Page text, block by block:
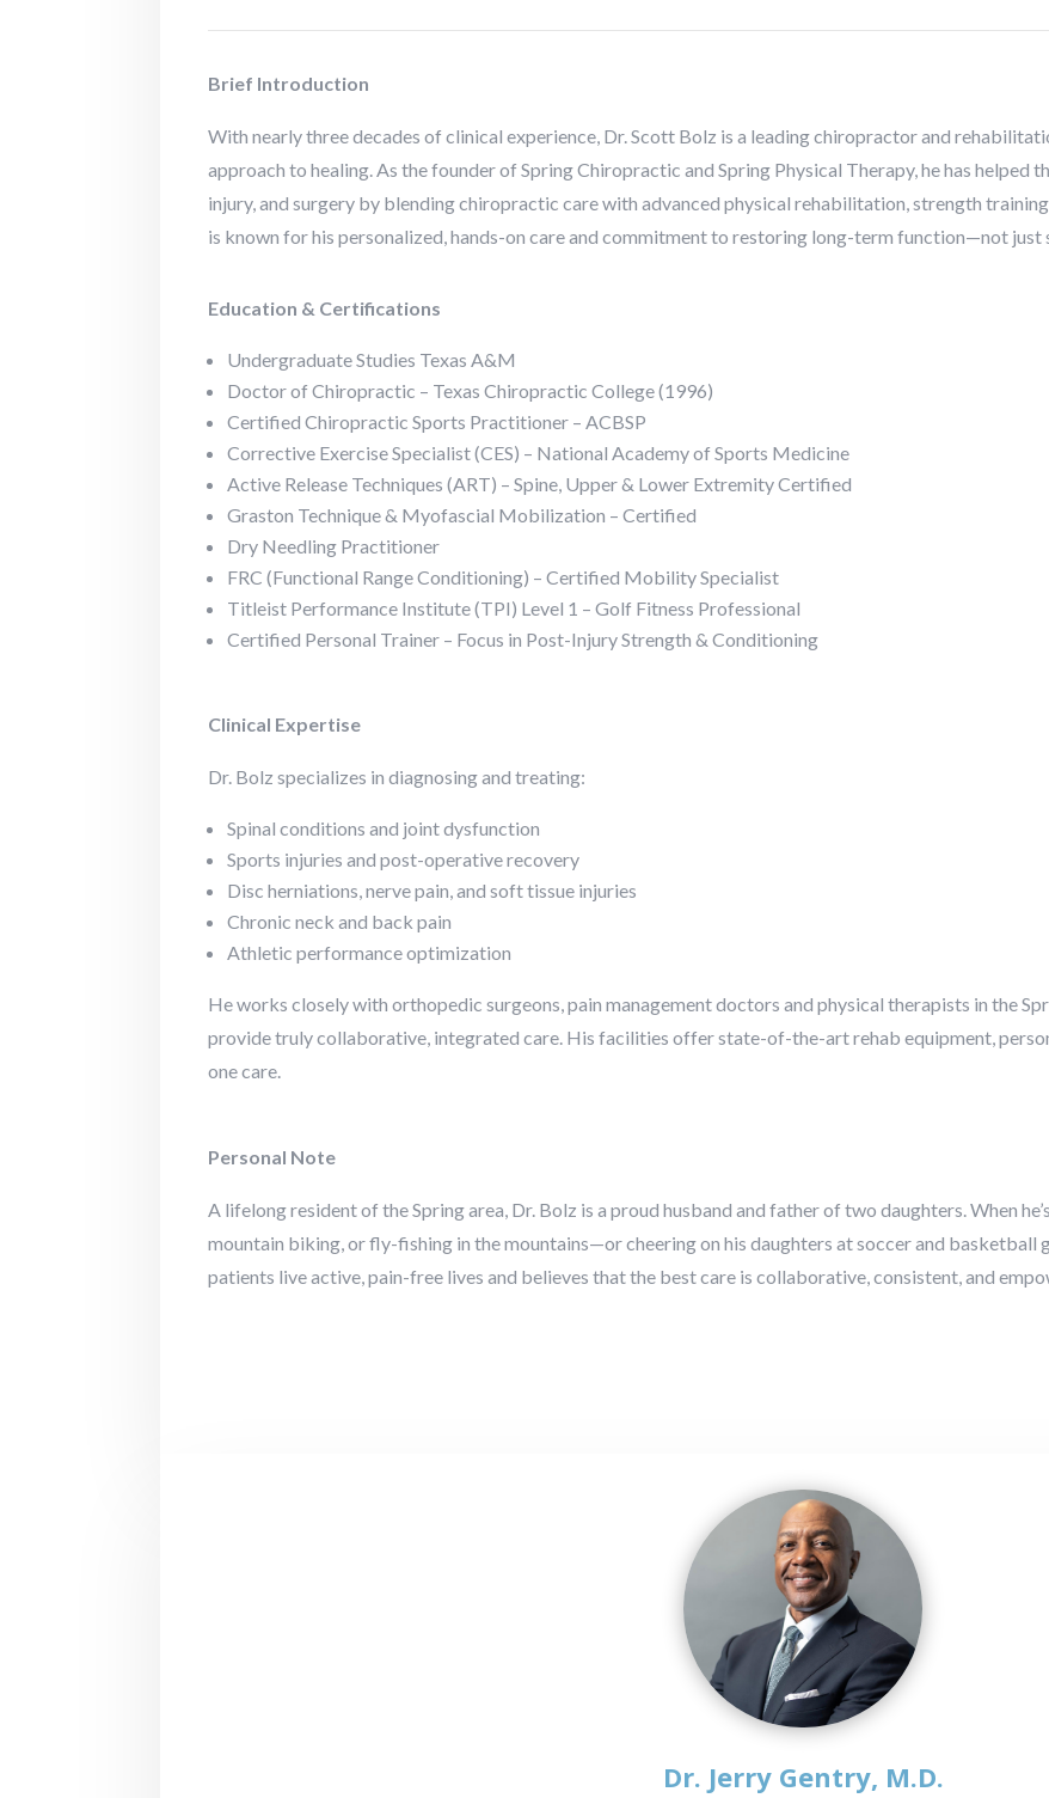
Brief Introduction
With nearly three decades of clinical experience, Dr. Scott Bolz is a leading chiropractor and
approach to healing. As the founder of Spring Chiropractic and Spring Physical Therapy, he has helped
injury, and surgery by blending chiropractic care with advanced physical rehabilitation, strength
is known for his personalized, hands-on care and commitment to restoring long-term function—not
Education & Certifications
Undergraduate Studies Texas A&M
Doctor of Chiropractic – Texas Chiropractic College (1996)
Certified Chiropractic Sports Practitioner – ACBSP
Corrective Exercise Specialist (CES) – National Academy of Sports Medicine
Active Release Techniques (ART) – Spine, Upper & Lower Extremity Certified
Graston Technique & Myofascial Mobilization – Certified
Dry Needling Practitioner
FRC (Functional Range Conditioning) – Certified Mobility Specialist
Titleist Performance Institute (TPI) Level 1 – Golf Fitness Professional
Certified Personal Trainer – Focus in Post-Injury Strength & Conditioning
Clinical Expertise
Dr. Bolz specializes in diagnosing and treating:
Spinal conditions and joint dysfunction
Sports injuries and post-operative recovery
Disc herniations, nerve pain, and soft tissue injuries
Chronic neck and back pain
Athletic performance optimization
He works closely with orthopedic surgeons, pain management doctors and physical therapists in the
provide truly collaborative, integrated care. His facilities offer state-of-the-art rehab equipment,
one care.
Personal Note
A lifelong resident of the Spring area, Dr. Bolz is a proud husband and father of two daughters. When
mountain biking, or fly-fishing in the mountains—or cheering on his daughters at soccer and basketball
patients live active, pain-free lives and believes that the best care is collaborative, consistent, and
Dr. Jerry Gentry, M.D.